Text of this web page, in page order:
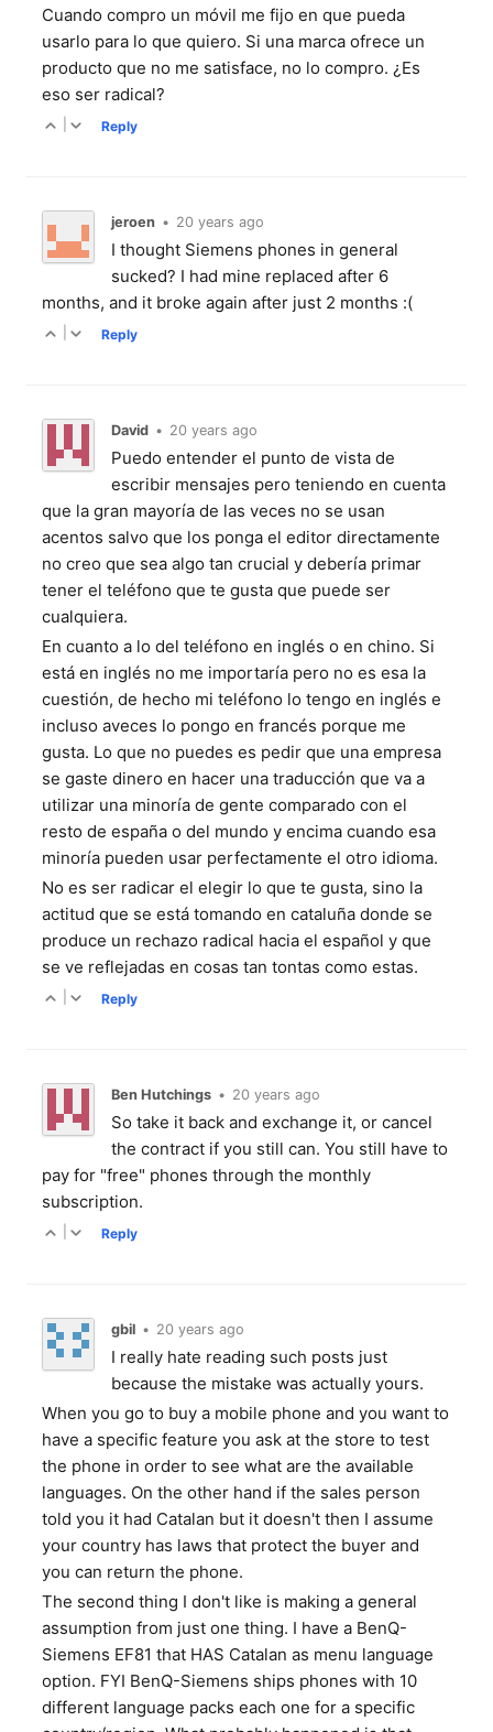
Cuando compro un móvil me fijo en que pueda
usarlo para lo que quiero. Si una marca ofrece un
producto que no me satisface, no lo compro. ¿Es
eso ser radical?
Reply
jeroen • 20 years ago
I thought Siemens phones in general
sucked? I had mine replaced after 6
months, and it broke again after just 2 months :(
Reply
David • 20 years ago
Puedo entender el punto de vista de
escribir mensajes pero teniendo en cuenta
que la gran mayoría de las veces no se usan
acentos salvo que los ponga el editor directamente
no creo que sea algo tan crucial y debería primar
tener el teléfono que te gusta que puede ser
cualquiera.
En cuanto a lo del teléfono en inglés o en chino. Si
está en inglés no me importaría pero no es esa la
cuestión, de hecho mi teléfono lo tengo en inglés e
incluso aveces lo pongo en francés porque me
gusta. Lo que no puedes es pedir que una empresa
se gaste dinero en hacer una traducción que va a
utilizar una minoría de gente comparado con el
resto de españa o del mundo y encima cuando esa
minoría pueden usar perfectamente el otro idioma.
No es ser radicar el elegir lo que te gusta, sino la
actitud que se está tomando en cataluña donde se
produce un rechazo radical hacia el español y que
se ve reflejadas en cosas tan tontas como estas.
Reply
Ben Hutchings • 20 years ago
So take it back and exchange it, or cancel
the contract if you still can. You still have to
pay for "free" phones through the monthly
subscription.
Reply
gbil • 20 years ago
I really hate reading such posts just
because the mistake was actually yours.
When you go to buy a mobile phone and you want to
have a specific feature you ask at the store to test
the phone in order to see what are the available
languages. On the other hand if the sales person
told you it had Catalan but it doesn't then I assume
your country has laws that protect the buyer and
you can return the phone.
The second thing I don't like is making a general
assumption from just one thing. I have a BenQ-
Siemens EF81 that HAS Catalan as menu language
option. FYI BenQ-Siemens ships phones with 10
different language packs each one for a specific